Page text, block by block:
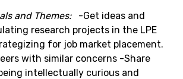
and Themes:
-Get ideas and
research projects in the LPE
for job market placement.
with similar concerns -Share
intellectually curious and